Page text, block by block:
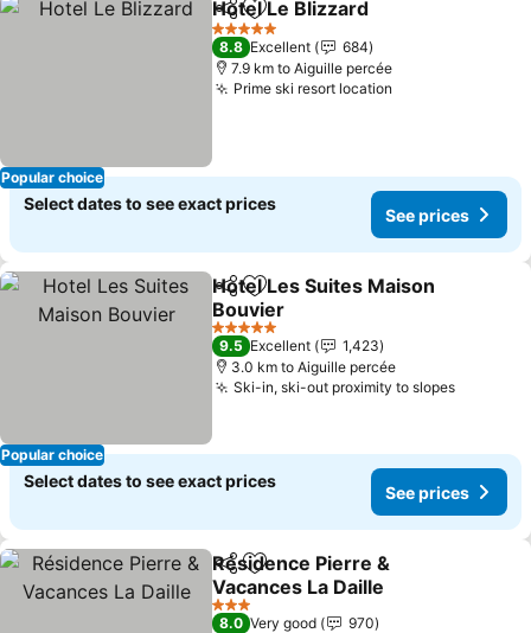
Popular choice
ShareAdd to favorites
Hotel Le Blizzard
5 Stars
8.8 Excellent
684
7.9 km to Aiguille percée
Prime ski resort location
Select dates to see exact prices
See prices
Popular choice
ShareAdd to favorites
Hotel Les Suites Maison
Bouvier
See prices
5 Stars
9.5 Excellent
1,423
3.0 km to Aiguille percée
Ski-in, ski-out proximity to slopesSee
Select dates to see exact prices
See prices
ShareAdd to favorites
Résidence Pierre &
Vacances La Daille
See prices
3 Stars
8.0 Very good
970